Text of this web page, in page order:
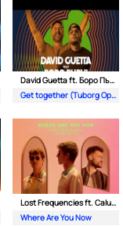
David Guetta ft. Боро Първи
Get together (Tuborg Open Remix)
Lost Frequencies ft. Calum Scott
Where Are You Now